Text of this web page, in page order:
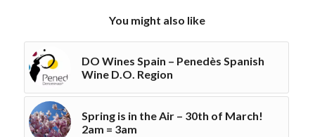
You might also like
DO Wines Spain – Penedès Spanish
Wine D.O. Region
Spring is in the Air – 30th of March!
2am = 3am